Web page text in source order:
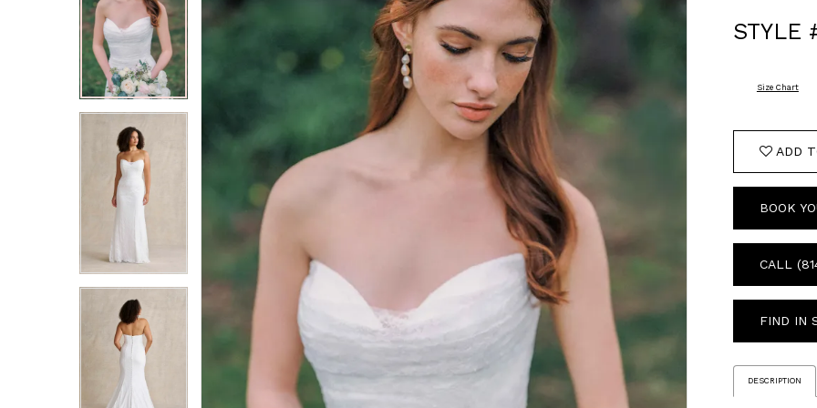
3
4
5
STYLE
Size Chart
ADD
BOOK
CALL
FIND IN
DESCRIPTION